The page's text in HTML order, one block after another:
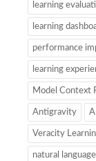
learning
learning
performance
learning
Model Context
Antigravity
Veracity
natural